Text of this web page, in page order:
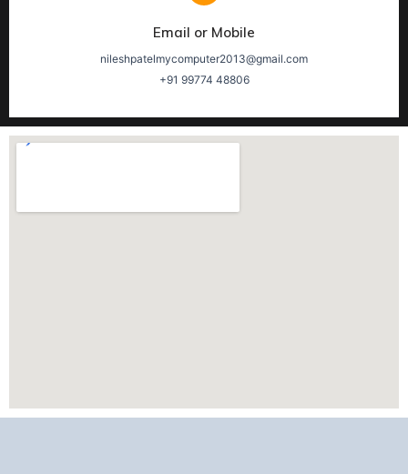
Email or Mobile
nileshpatelmycomputer2013@gmail.com
+91 99774 48806